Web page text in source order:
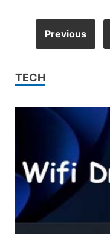
Previous
TECH